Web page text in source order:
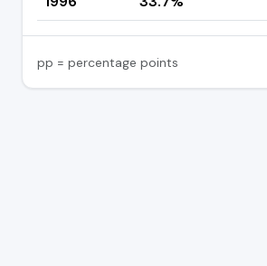
pp = percentage points